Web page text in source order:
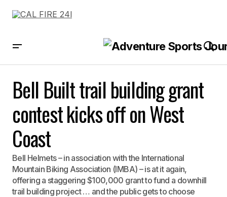
Bell Built trail building grant
contest kicks off on West
Coast
Bell Helmets – in association with the International
Mountain Biking Association (IMBA) – is at it again,
offering a staggering $100,000 grant to fund a downhill
trail building project … and the public gets to choose